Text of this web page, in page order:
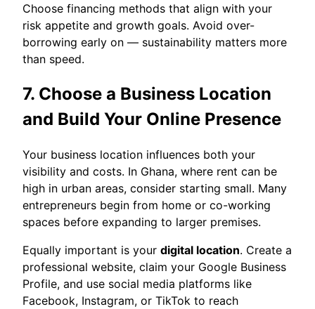
Choose financing methods that align with your
risk appetite and growth goals. Avoid over-
borrowing early on — sustainability matters more
than speed.
7. Choose a Business Location
and Build Your Online Presence
Your business location influences both your
visibility and costs. In Ghana, where rent can be
high in urban areas, consider starting small. Many
entrepreneurs begin from home or co-working
spaces before expanding to larger premises.
Equally important is your digital location. Create a
professional website, claim your Google Business
Profile, and use social media platforms like
Facebook, Instagram, or TikTok to reach